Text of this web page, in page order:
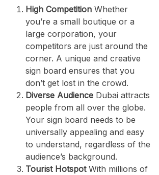
High Competition Whether
you’re a small boutique or a
large corporation, your
competitors are just around the
corner. A unique and creative
sign board ensures that you
don’t get lost in the crowd.
Diverse Audience Dubai attracts
people from all over the globe.
Your sign board needs to be
universally appealing and easy
to understand, regardless of the
audience’s background.
Tourist HotspotWith millions of